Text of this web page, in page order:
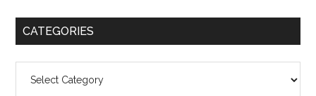
CATEGORIES